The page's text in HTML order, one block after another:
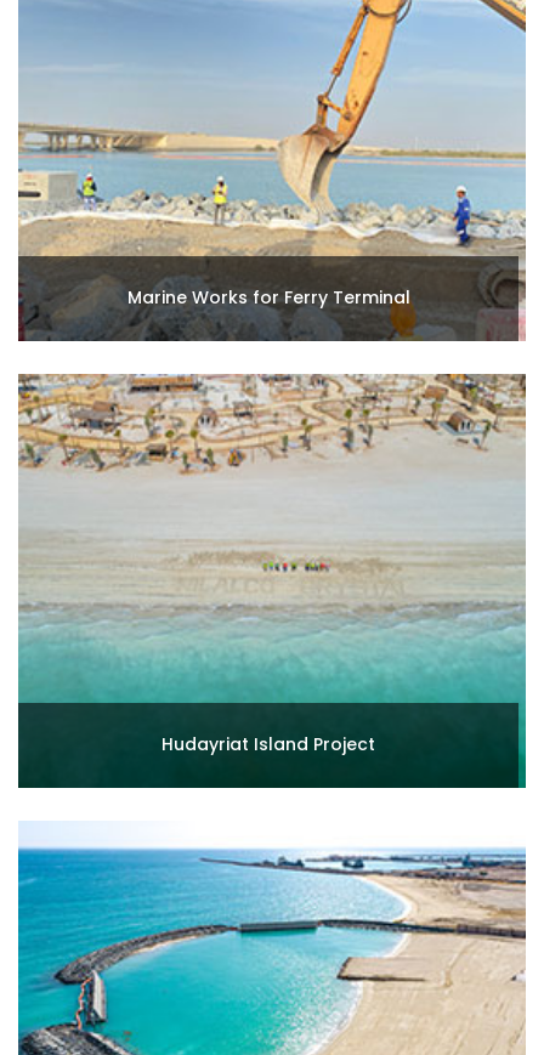
Marine Works for Ferry Terminal
Hudayriat Island Project